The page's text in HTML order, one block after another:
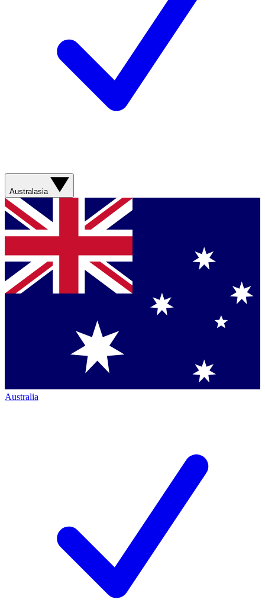
Australasia
Australia